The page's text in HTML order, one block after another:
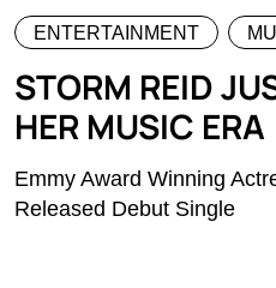
ENTERTAINMENT
STORM REID
HER MUSIC ERA
Emmy Award Winning
Released Debut Single